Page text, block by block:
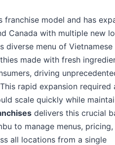
franchise model and has
Canada with multiple new
diverse menu of
made with fresh
driving
rapid expansion required
scale quickly while
delivers this crucial
to manage menus, pricing,
all locations from a single